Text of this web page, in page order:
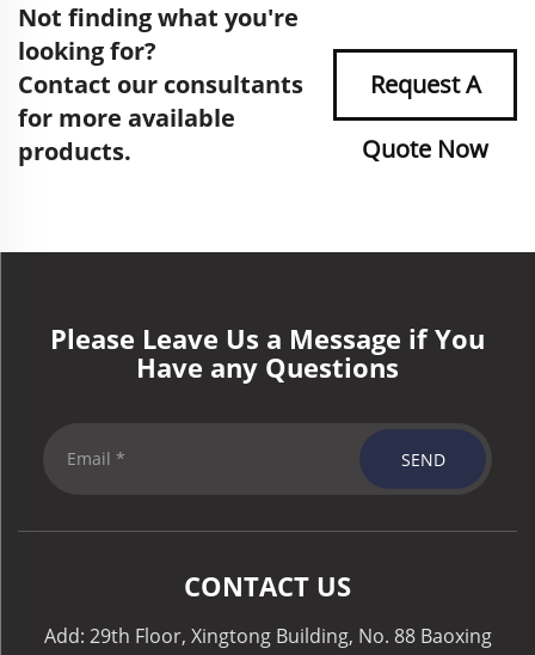
Not finding what you're
looking for?
Contact our consultants
for more available
products.
Request A
Quote Now
Please Leave Us a Message if You
Have any Questions
SEND
CONTACT US
Add: 29th Floor, Xingtong Building, No. 88 Baoxing